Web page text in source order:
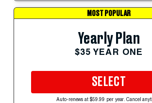
MOST POPULAR
Yearly Plan
$35 YEAR ONE
SELECT
Auto-renews at $59.99 per year. Cancel